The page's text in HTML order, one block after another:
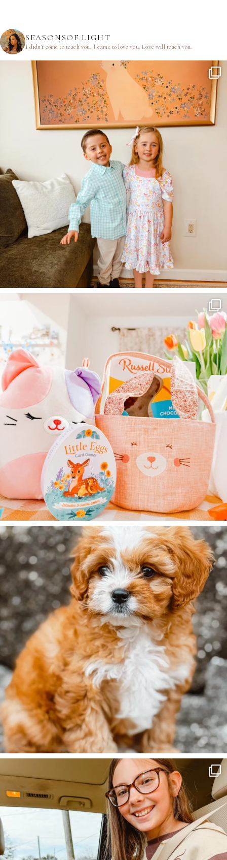
SEASONSOF.LIGHT
I didn’t come to teach you. I came to love you.Love will teach you.